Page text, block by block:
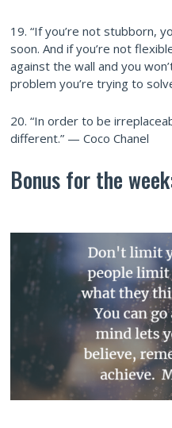
19. “If you’re not stubborn,
soon. And if you’re not
against the wall and you
problem you’re trying to
20. “In order to be
different.” — Coco Chanel
Bonus for the